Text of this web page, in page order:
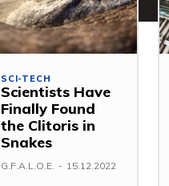
SCI-TECH
Scientists Have
Finally Found
the Clitoris in
Snakes
G.F.A.L.O.E. - 15.12.2022